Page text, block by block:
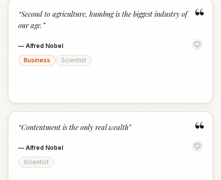
“
“Second to agriculture, humbug is the biggest industry of
our age. ”
— Alfred Nobel
Business
Scientist
“
“Contentment is the only real wealth”
— Alfred Nobel
Scientist